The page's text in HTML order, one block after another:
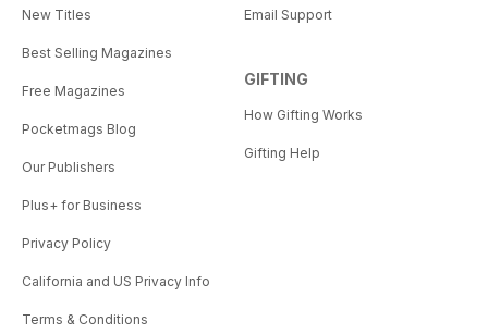
New Titles
Best Selling Magazines
Free Magazines
Pocketmags Blog
Our Publishers
Plus+ for Business
Privacy Policy
California and US Privacy Info
Terms & Conditions
Email Support
GIFTING
How Gifting Works
Gifting Help